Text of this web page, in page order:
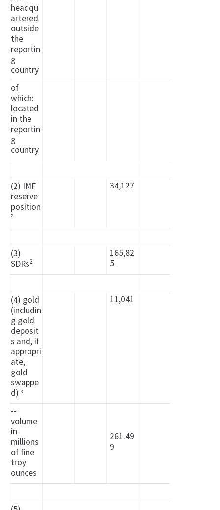
headqu
artered
outside
the
reportin
g
country
of
which:
located
in the
reportin
g
country
(2) IMF
reserve
position
2
34,127
(3)
SDRs2
165,82
5
(4) gold
(includin
g gold
deposit
s and, if
appropri
ate,
gold
swappe
d) 3
11,041
--
volume
in
millions
of fine
troy
ounces
261.49
9